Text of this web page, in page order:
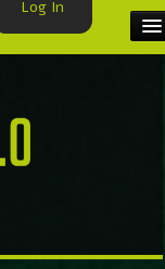
Log In